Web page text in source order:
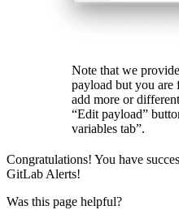
Note that we
payload but you are
add more or
“Edit payload”
variables tab”.
Congratulations! You have
GitLab Alerts!
Was this page helpful?